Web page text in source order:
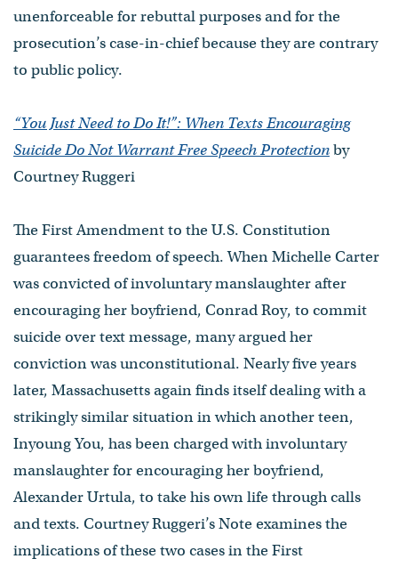
unenforceable for rebuttal purposes and for the
prosecution’s case-in-chief because they are contrary
to public policy.
“You Just Need to Do It!”: When Texts Encouraging
Suicide Do Not Warrant Free Speech Protectionby
Courtney Ruggeri
The First Amendment to the U.S. Constitution
guarantees freedom of speech. When Michelle Carter
was convicted of involuntary manslaughter after
encouraging her boyfriend, Conrad Roy, to commit
suicide over text message, many argued her
conviction was unconstitutional. Nearly five years
later, Massachusetts again finds itself dealing with a
strikingly similar situation in which another teen,
Inyoung You, has been charged with involuntary
manslaughter for encouraging her boyfriend,
Alexander Urtula, to take his own life through calls
and texts. Courtney Ruggeri’s Note examines the
implications of these two cases in the First